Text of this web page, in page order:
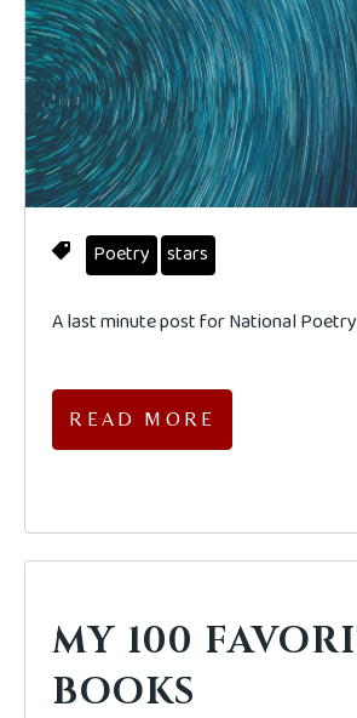
Poetry stars
A last minute post for National
READ MORE
MY 100
BOOKS